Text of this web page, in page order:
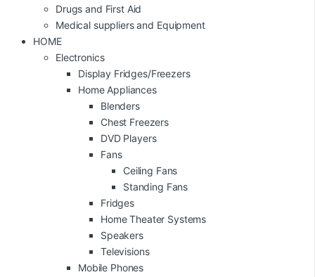
Drugs and First Aid
Medical suppliers and Equipment
HOME
Electronics
Display Fridges/Freezers
Home Appliances
Blenders
Chest Freezers
DVD Players
Fans
Ceiling Fans
Standing Fans
Fridges
Home Theater Systems
Speakers
Televisions
Mobile Phones